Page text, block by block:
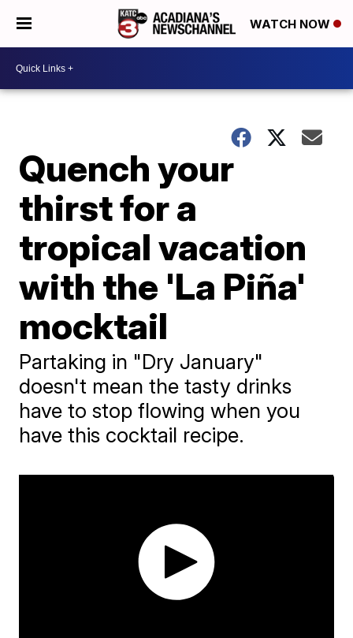
WATCH NOW
Quench your
thirst for a
tropical vacation
with the 'La Piña'
mocktail
Partaking in "Dry January"
doesn't mean the tasty drinks
have to stop flowing when you
have this cocktail recipe.